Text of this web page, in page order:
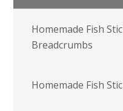
Homemade Fish
Breadcrumbs
Homemade Fish